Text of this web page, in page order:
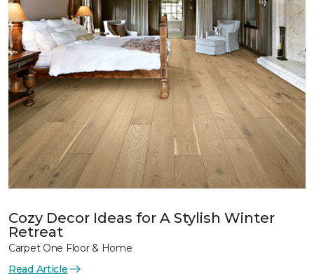
Cozy Decor Ideas for A Stylish Winter
Retreat
Carpet One Floor & Home
Read Article